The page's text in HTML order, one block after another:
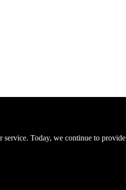
Today, we continue to